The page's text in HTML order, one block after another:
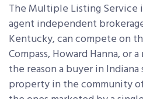
The Multiple Listing Service
agent independent
Kentucky, can compete on
Compass, Howard Hanna, or
the reason a buyer in
property in the community